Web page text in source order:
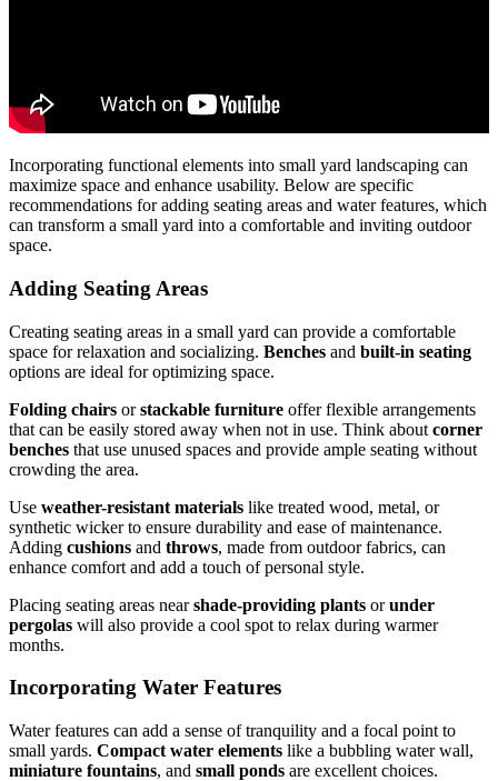
Incorporating functional elements into small yard landscaping can
maximize space and enhance usability. Below are specific
recommendations for adding seating areas and water features, which
can transform a small yard into a comfortable and inviting outdoor
space.
Adding Seating Areas
Creating seating areas in a small yard can provide a comfortable
space for relaxation and socializing. Benches and built-in seating
options are ideal for optimizing space.
Folding chairs orstackable furniture offer flexible arrangements
that can be easily stored away when not in use. Think about corner
benches that use unused spaces and provide ample seating without
crowding the area.
Use weather-resistant materials like treated wood, metal, or
synthetic wicker to ensure durability and ease of maintenance.
Adding cushions and throws, made from outdoor fabrics, can
enhance comfort and add a touch of personal style.
Placing seating areas nearshade-providing plants orunder
pergolas will also provide a cool spot to relax during warmer
months.
Incorporating Water Features
Water features can add a sense of tranquility and a focal point to
small yards. Compact water elements like a bubbling water wall,
miniature fountains, and small ponds are excellent choices.